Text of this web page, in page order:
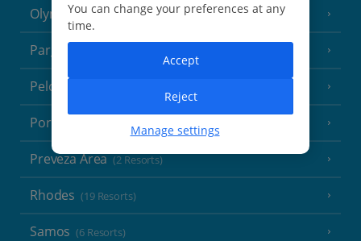
Olympus Riviera (8 Resorts)
Parga Area
Peloponnese
Poros
Preveza Area (2 Resorts)
Rhodes (19 Resorts)
Samos (6 Resorts)
You can change your preferences at any
time.
Manage settings
Reject
Accept